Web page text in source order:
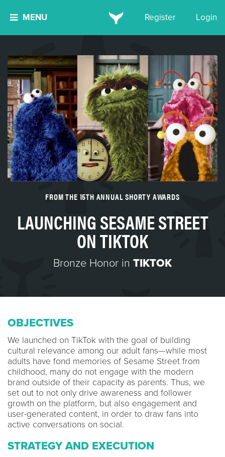
MENU Register Login
FROM THE 15TH ANNUAL SHORTY AWARDS
LAUNCHING SESAME STREET
ON TIKTOK
Bronze Honor in TIKTOK
OBJECTIVES
We launched on TikTok with the goal of building
cultural relevance among our adult fans—while most
adults have fond memories of Sesame Street from
childhood, many do not engage with the modern
brand outside of their capacity as parents. Thus, we
set out to not only drive awareness and follower
growth on the platform, but also engagement and
user-generated content, in order to draw fans into
active conversations on social.
STRATEGY AND EXECUTION